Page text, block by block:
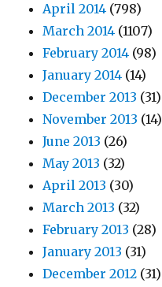
April 2014 (798)
March 2014 (1107)
February 2014 (98)
January 2014 (14)
December 2013 (31)
November 2013 (14)
June 2013 (26)
May 2013 (32)
April 2013 (30)
March 2013 (32)
February 2013 (28)
January 2013 (31)
December 2012 (31)